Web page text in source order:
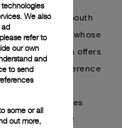
a registered South
going age whose
Imibala offers
measurable difference
donated 3 buses
as well as 22
We also
ad
refer to
our own
and
to send
some or all
out more,